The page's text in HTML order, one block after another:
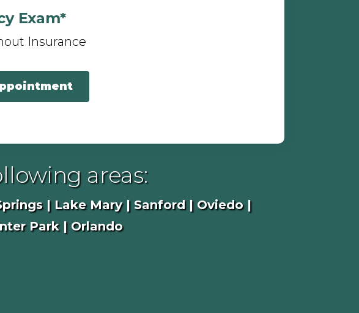
Exam*
Insurance
areas:
| Lake Mary | Sanford | Oviedo |
Park | Orlando